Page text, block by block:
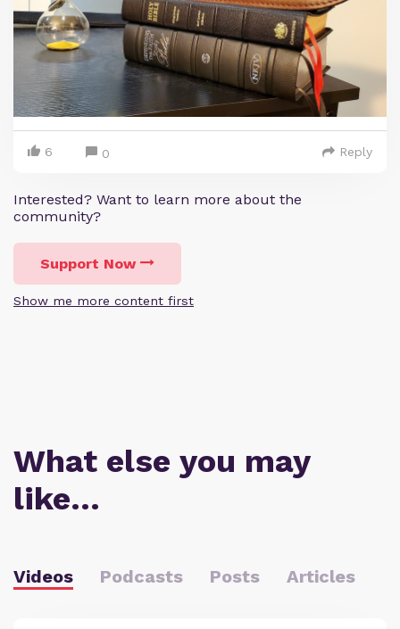
6 0 Reply
Interested? Want to learn more about the
community?
Support Now
Show me more content first
What else you may
like…
Videos Podcasts Posts Articles